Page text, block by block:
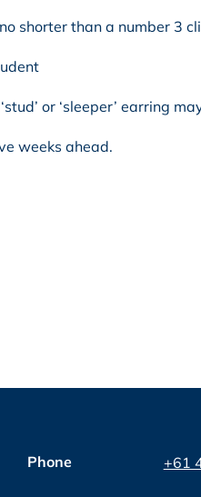
shorter than a number 3
or ‘sleeper’ earring
weeks ahead.
Phone +61